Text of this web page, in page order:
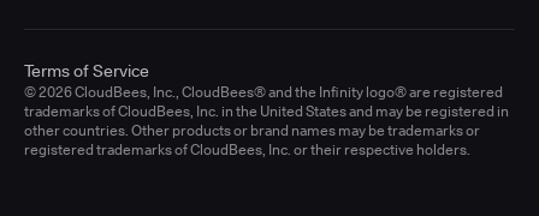
© 2026 CloudBees, Inc., CloudBees® and the Infinity logo® are registered
trademarks of CloudBees, Inc. in the United States and may be registered in
other countries. Other products or brand names may be trademarks or
registered trademarks of CloudBees, Inc. or their respective holders.
Terms of Service